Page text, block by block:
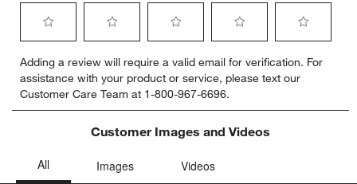
to
rate
the
item
star.
to
rate
the
item
with
stars.
to
rate
the
item
with
to
rate
the
item
with
to
rate
item
Adding a review will require a valid email for verification. For
assistance with your product or service, please text our
Customer Care Team at 1-800-967-6696.
Customer Images and Videos